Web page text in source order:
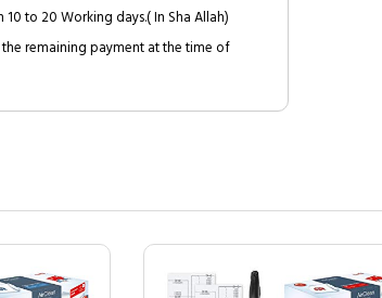
to 20 Working days.( In Sha Allah)
remaining payment at the time of